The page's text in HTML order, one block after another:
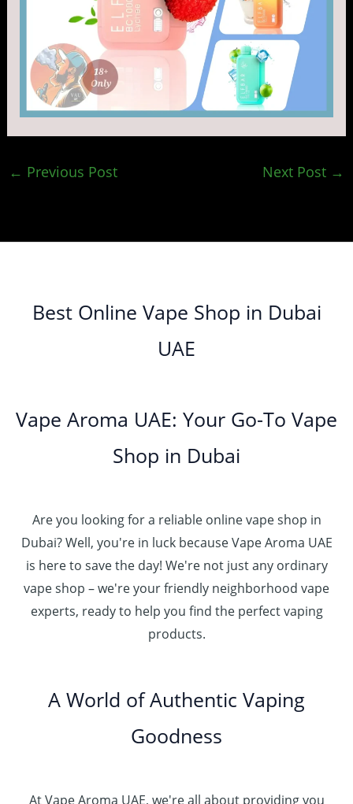
← Previous Post Next Post →
Best Online Vape Shop in Dubai
UAE
Vape Aroma UAE: Your Go-To Vape
Shop in Dubai
Are you looking for a reliable online vape shop in
Dubai? Well, you're in luck because Vape Aroma UAE
is here to save the day! We're not just any ordinary
vape shop – we're your friendly neighborhood vape
experts, ready to help you find the perfect vaping
products.
A World of Authentic Vaping
Goodness
At Vape Aroma UAE, we're all about providing you